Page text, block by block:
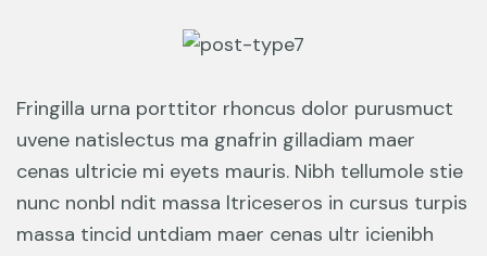
Fringilla urna porttitor rhoncus dolor purusmuct
uvene natislectus ma gnafrin gilladiam maer
cenas ultricie mi eyets mauris. Nibh tellumole stie
nunc nonbl ndit massa ltriceseros in cursus turpis
massa tincid untdiam maer cenas ultr icienibh